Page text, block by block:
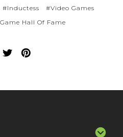
#Inductess
#Video Games
Hall Of Fame